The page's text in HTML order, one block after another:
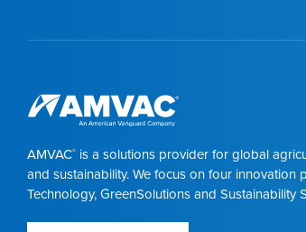
AMVAC® is a solutions provider for global
and sustainability. We focus on four innovation
Technology, GreenSolutions and Sustainability